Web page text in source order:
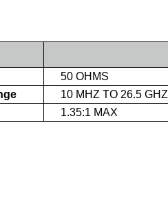
50 OHMS
10 MHZ TO 26.5 GHZ
1.35:1 MAX